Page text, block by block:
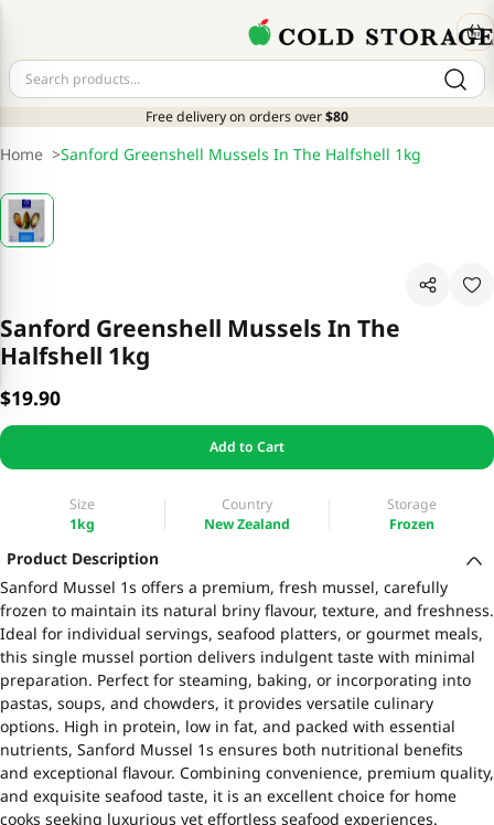
Free delivery on orders over$80
Home >Sanford Greenshell Mussels In The Halfshell 1kg
Sanford Greenshell Mussels In The
Halfshell 1kg
$19.90
Add to Cart
Size
1kg
Country
New Zealand
Storage
Frozen
Product Description
Sanford Mussel 1s offers a premium, fresh mussel, carefully
frozen to maintain its natural briny flavour, texture, and freshness.
Ideal for individual servings, seafood platters, or gourmet meals,
this single mussel portion delivers indulgent taste with minimal
preparation. Perfect for steaming, baking, or incorporating into
pastas, soups, and chowders, it provides versatile culinary
options. High in protein, low in fat, and packed with essential
nutrients, Sanford Mussel 1s ensures both nutritional benefits
and exceptional flavour. Combining convenience, premium quality,
and exquisite seafood taste, it is an excellent choice for home
cooks seeking luxurious yet effortless seafood experiences.